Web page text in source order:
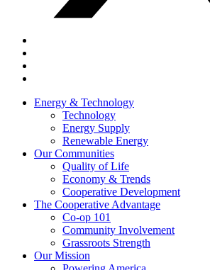
Energy & Technology
Technology
Energy Supply
Renewable Energy
Our Communities
Quality of Life
Economy & Trends
Cooperative Development
The Cooperative Advantage
Co-op 101
Community Involvement
Grassroots Strength
Our Mission